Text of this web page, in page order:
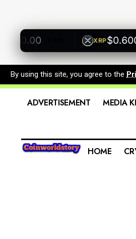
+0.00% XRP$0.6000
By using this site, you agree to the
ADVERTISEMENT MEDIA
HOME